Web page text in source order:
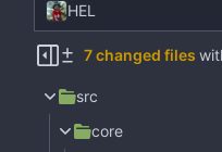
HEL
7 changed files
src
core